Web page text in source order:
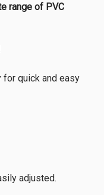
range of PVC
for quick and easy
adjusted.